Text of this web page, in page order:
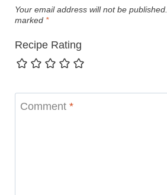
Your email address will not be published.
marked *
Recipe Rating
Comment *